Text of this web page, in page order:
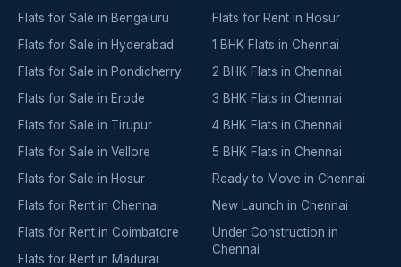
Flats for Sale in Bengaluru
Flats for Sale in Hyderabad
Flats for Sale in Pondicherry
Flats for Sale in Erode
Flats for Sale in Tirupur
Flats for Sale in Vellore
Flats for Sale in Hosur
Flats for Rent in Chennai
Flats for Rent in Coimbatore
Flats for Rent in Madurai
Flats for Rent in Hosur
1 BHK Flats in Chennai
2 BHK Flats in Chennai
3 BHK Flats in Chennai
4 BHK Flats in Chennai
5 BHK Flats in Chennai
Ready to Move in Chennai
New Launch in Chennai
Under Construction in
Chennai